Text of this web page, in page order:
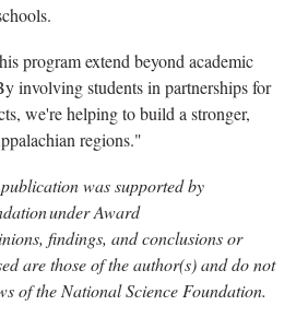
program extend beyond academic
involving students in partnerships for
we're helping to build a stronger,
regions."
was supported by
underAward
findings, and conclusions or
are those of the author(s) and do not
of the National Science Foundation.